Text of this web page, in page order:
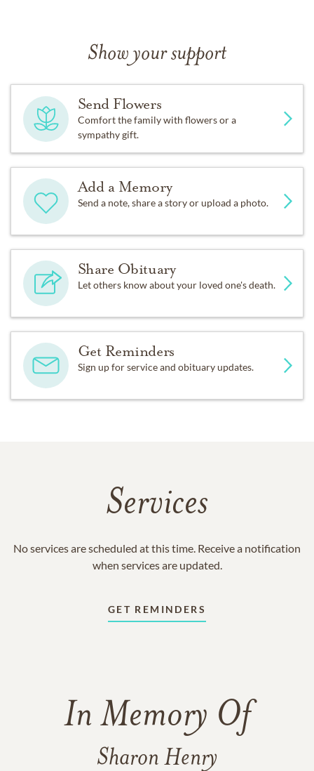
Show your support
Send Flowers
Comfort the family with flowers or a
sympathy gift.
Add a Memory
Send a note, share a story or upload a photo.
Share Obituary
Let others know about your loved one's death.
Get Reminders
Sign up for service and obituary updates.
Services
No services are scheduled at this time. Receive a notification
when services are updated.
GET REMINDERS
In Memory Of
Sharon Henry